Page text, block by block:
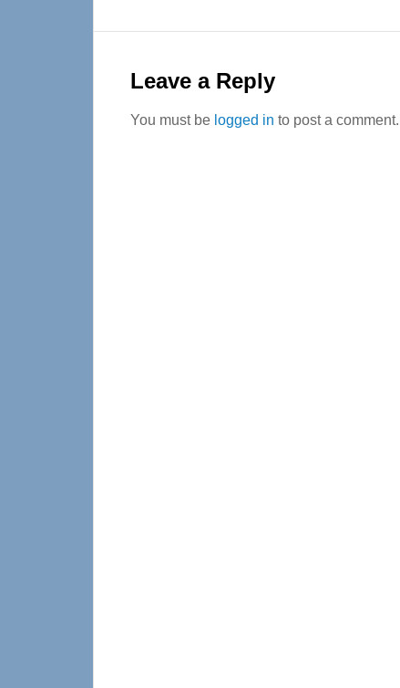
Interactions
Leave a Reply
You must be logged in to post a comment.